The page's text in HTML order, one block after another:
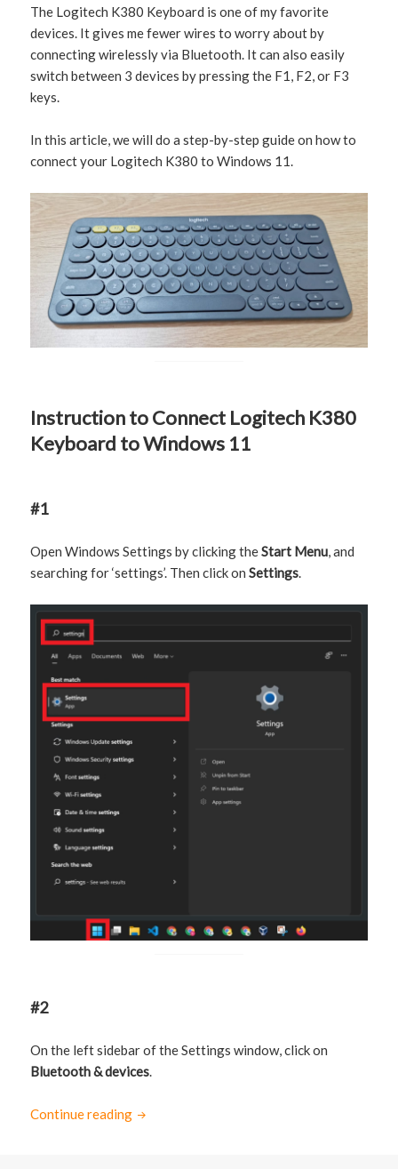
The Logitech K380 Keyboard is one of my favorite
devices. It gives me fewer wires to worry about by
connecting wirelessly via Bluetooth. It can also easily
switch between 3 devices by pressing the F1, F2, or F3
keys.
In this article, we will do a step-by-step guide on how to
connect your Logitech K380 to Windows 11.
Instruction to Connect Logitech K380
Keyboard to Windows 11
#1
Open Windows Settings by clicking theStart Menu, and
searching for ‘settings’. Then click onSettings.
#2
On the left sidebar of the Settings window, click on
Bluetooth & devices.
Continue reading How to connect Logitech K380 Keyboard